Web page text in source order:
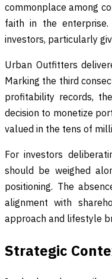
commonplace among
faith in the
investors, particularly
Urban Outfitters
Marking the third
profitability records,
decision to monetize
valued in the tens of
For investors
should be weighed
positioning. The
alignment with
approach and lifestyle
Strategic